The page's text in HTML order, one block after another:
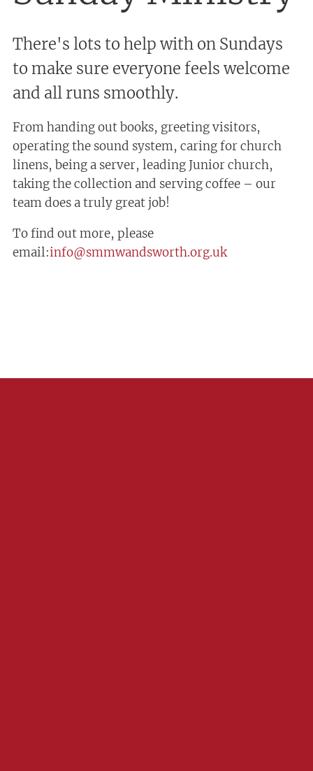
There's lots to help with on Sundays
to make sure everyone feels welcome
and all runs smoothly.
From handing out books, greeting visitors,
operating the sound system, caring for church
linens, being a server, leading Junior church,
taking the collection and serving coffee – our
team does a truly great job!
To find out more, please
email:info@smmwandsworth.org.uk